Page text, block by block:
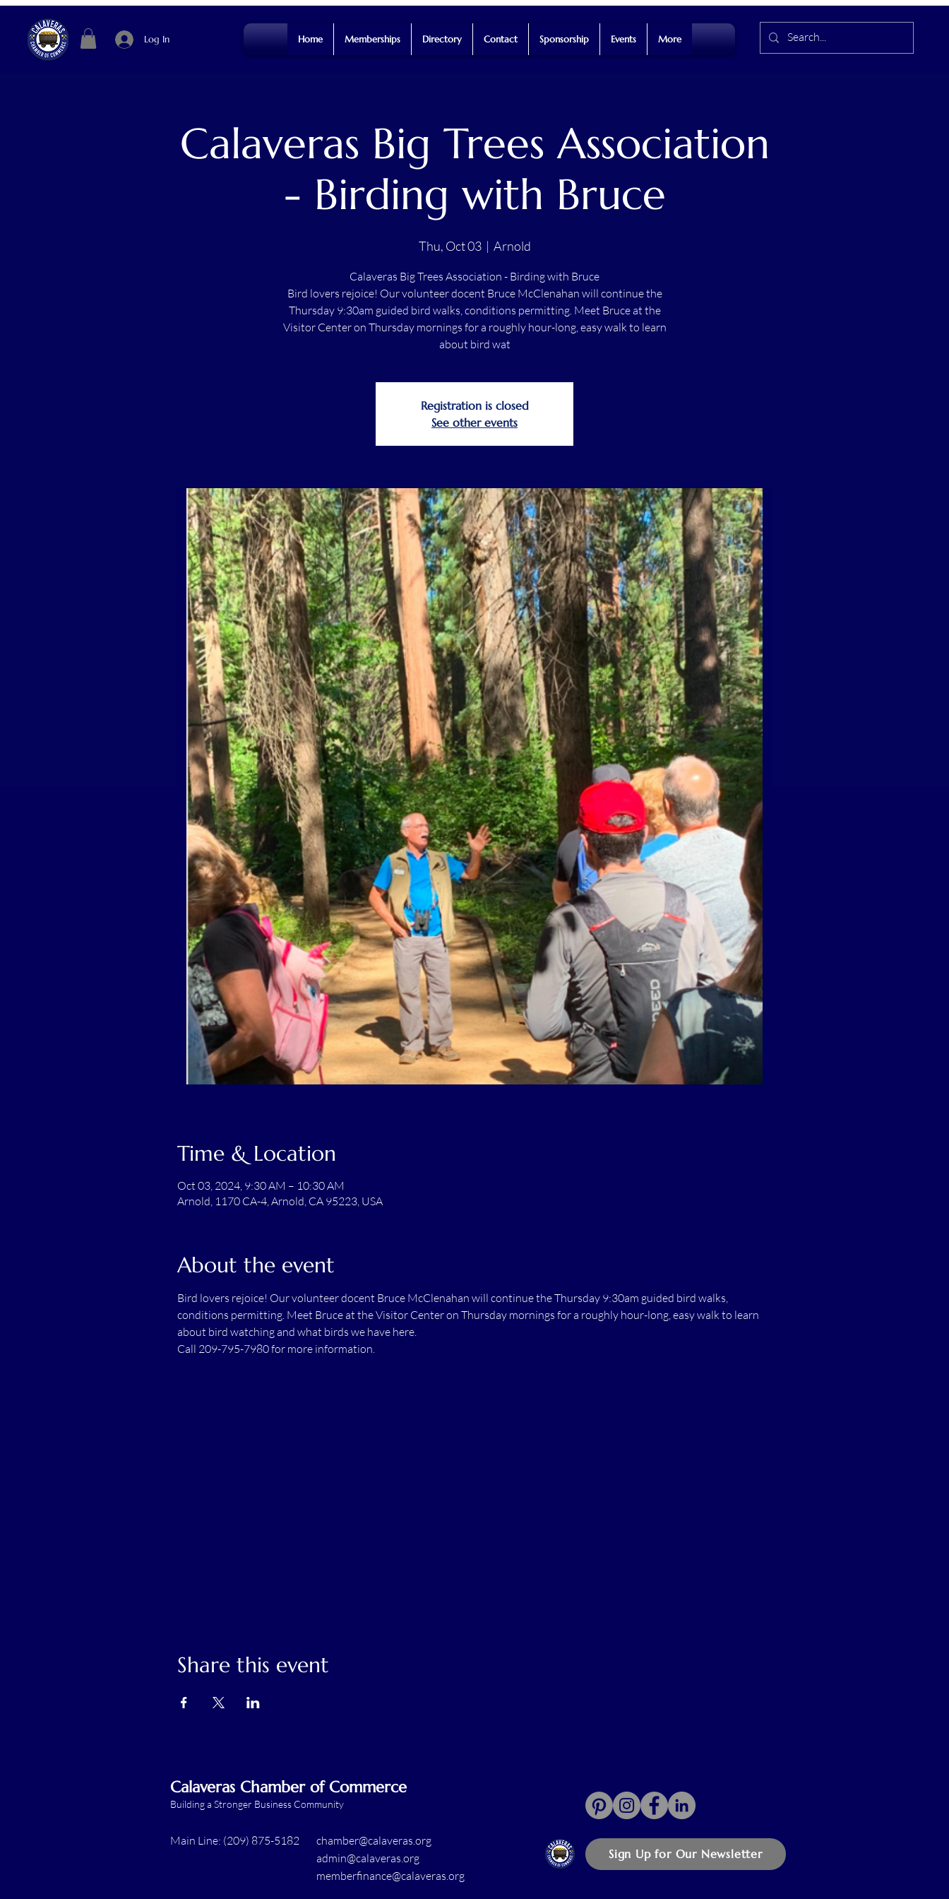
Log In Home Memberships Directory Contact Sponsorship Events More
Calaveras Big Trees Association
- Birding with Bruce
Thu, Oct 03
  |
Arnold
Calaveras Big Trees Association - Birding with Bruce
Bird lovers rejoice! Our volunteer docent Bruce McClenahan will continue the
Thursday 9:30am guided bird walks, conditions permitting. Meet Bruce at the
Visitor Center on Thursday mornings for a roughly hour-long, easy walk to learn
about bird wat
Registration is closed
See other events
Time & Location
Oct 03, 2024, 9:30 AM – 10:30 AM
Arnold, 1170 CA-4, Arnold, CA 95223, USA
About the event
Bird lovers rejoice! Our volunteer docent Bruce McClenahan will continue the Thursday 9:30am guided bird walks,
conditions permitting. Meet Bruce at the Visitor Center on Thursday mornings for a roughly hour-long, easy walk to learn
about bird watching and what birds we have here.
Call 209-795-7980 for more information.
Share this event
Calaveras Chamber of Commerce
Building a Stronger Business Community
Main Line: (209) 875-5182
chamber@calaveras.org
admin@calaveras.org
memberfinance@calaveras.org
Sign Up for Our Newsletter